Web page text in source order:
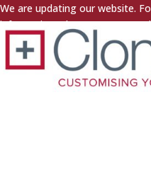
We are updating our website.
information, please contact us